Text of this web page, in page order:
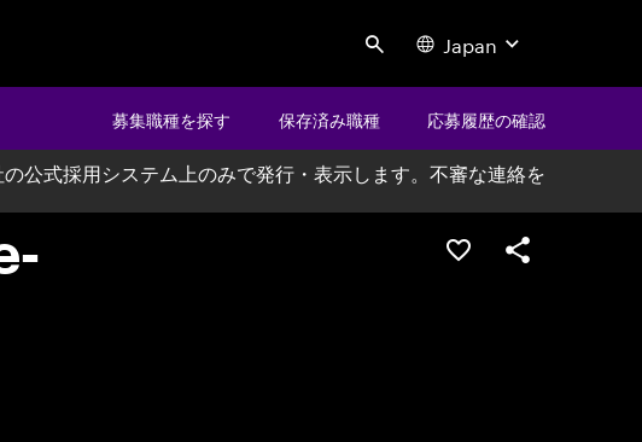
Search Japan
募集職種を探す 保存済み職種 応募履歴の確認
公式採用システム上のみで発行・表示します。不審な連絡を
ポジションを保存す
シェア